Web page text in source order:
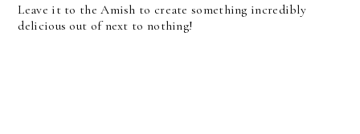
Leave it to the Amish to create something incredibly
delicious out of next to nothing!